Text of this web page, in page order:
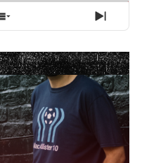
Show
Episodes
List
Next
Episode